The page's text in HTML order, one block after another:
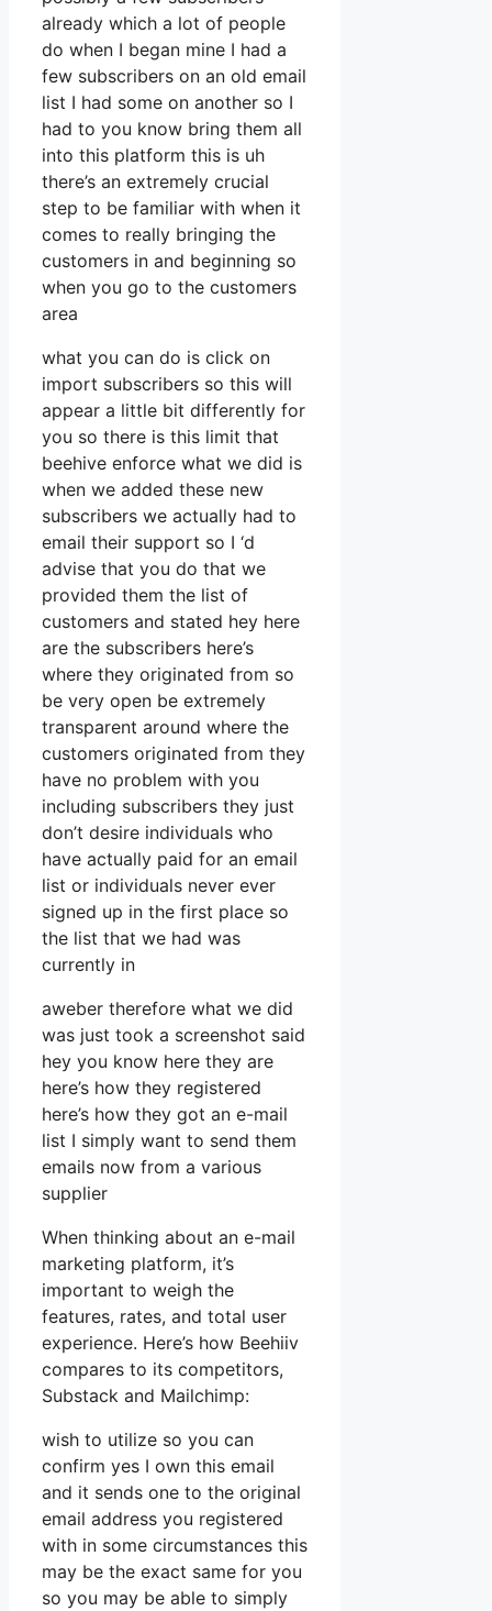
already which a lot of people
do when I began mine I had a
few subscribers on an old email
list I had some on another so I
had to you know bring them all
into this platform this is uh
there’s an extremely crucial
step to be familiar with when it
comes to really bringing the
customers in and beginning so
when you go to the customers
area
what you can do is click on
import subscribers so this will
appear a little bit differently for
you so there is this limit that
beehive enforce what we did is
when we added these new
subscribers we actually had to
email their support so I ‘d
advise that you do that we
provided them the list of
customers and stated hey here
are the subscribers here’s
where they originated from so
be very open be extremely
transparent around where the
customers originated from they
have no problem with you
including subscribers they just
don’t desire individuals who
have actually paid for an email
list or individuals never ever
signed up in the first place so
the list that we had was
currently in
aweber therefore what we did
was just took a screenshot said
hey you know here they are
here’s how they registered
here’s how they got an e-mail
list I simply want to send them
emails now from a various
supplier
When thinking about an e-mail
marketing platform, it’s
important to weigh the
features, rates, and total user
experience. Here’s how Beehiiv
compares to its competitors,
Substack and Mailchimp:
wish to utilize so you can
confirm yes I own this email
and it sends one to the original
email address you registered
with in some circumstances this
may be the exact same for you
so you may be able to simply